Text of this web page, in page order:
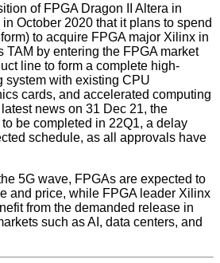
of FPGA Dragon II Altera in
October 2020 that it plans to spend
to acquire FPGA major Xilinx in
TAM by entering the FPGA market
line to form a complete high-
system with existing CPU
cards, and accelerated computing
news on 31 Dec 21, the
be completed in 22Q1, a delay
schedule, as all approvals have
5G wave, FPGAs are expected to
and price, while FPGA leader Xilinx
from the demanded release in
such as AI, data centers, and